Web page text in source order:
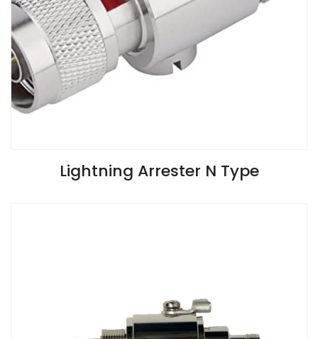
VIEW SPECIFICATIONS
Lightning Arrester N Type